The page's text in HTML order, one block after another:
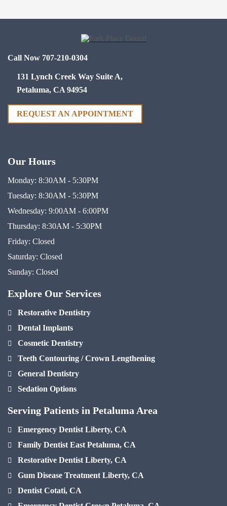
Call Now 707-210-0304
131 Lynch Creek Way Suite A,
Petaluma, CA 94954
REQUEST AN APPOINTMENT
Our Hours
Monday: 8:30AM - 5:30PM
Tuesday: 8:30AM - 5:30PM
Wednesday: 9:00AM - 6:00PM
Thursday: 8:30AM - 5:30PM
Friday: Closed
Saturday: Closed
Sunday: Closed
Explore Our Services
Restorative Dentistry
Dental Implants
Cosmetic Dentistry
Teeth Contouring / Crown Lengthening
General Dentistry
Sedation Options
Serving Patients in Petaluma Area
Emergency Dentist Liberty, CA
Family Dentist East Petaluma, CA
Restorative Dentist Liberty, CA
Gum Disease Treatment Liberty, CA
Dentist Cotati, CA